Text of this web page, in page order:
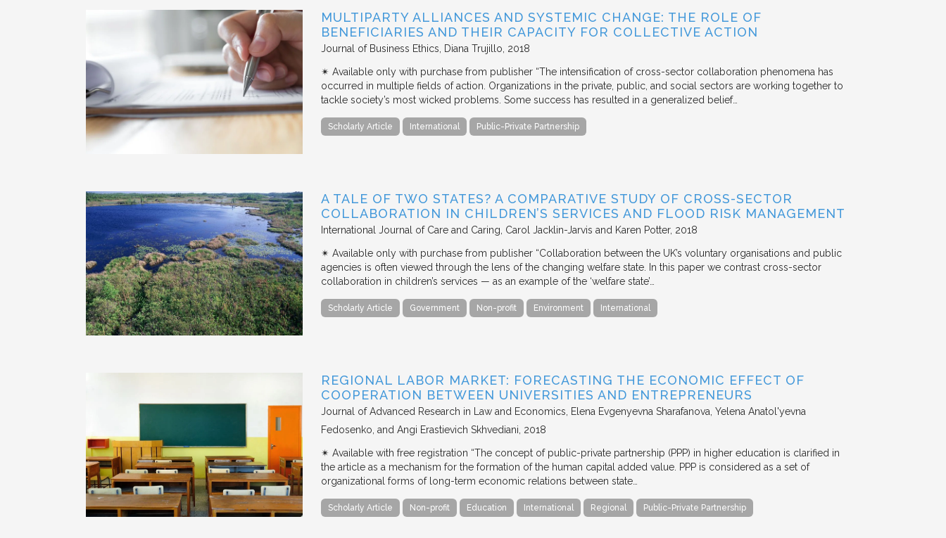
MULTIPARTY ALLIANCES AND SYSTEMIC CHANGE: THE ROLE OF
BENEFICIARIES AND THEIR CAPACITY FOR COLLECTIVE ACTION
Journal of Business Ethics Diana Trujillo 2018
✴︎ Available only with purchase from publisher “The intensification of cross-sector collaboration phenomena has
occurred in multiple fields of action. Organizations in the private, public, and social sectors are working together to
tackle society’s most wicked problems. Some success has resulted in a generalized belief…
Scholarly Article International Public-Private Partnership
A TALE OF TWO STATES? A COMPARATIVE STUDY OF CROSS-SECTOR
COLLABORATION IN CHILDREN’S SERVICES AND FLOOD RISK MANAGEMENT
International Journal of Care and Caring Carol Jacklin-Jarvis and Karen Potter 2018
✴︎ Available only with purchase from publisher “Collaboration between the UK’s voluntary organisations and public
agencies is often viewed through the lens of the changing welfare state. In this paper we contrast cross-sector
collaboration in children’s services — as an example of the ‘welfare state’…
Scholarly Article Government Non-profit Environment International
REGIONAL LABOR MARKET: FORECASTING THE ECONOMIC EFFECT OF
COOPERATION BETWEEN UNIVERSITIES AND ENTREPRENEURS
Journal of Advanced Research in Law and Economics
Elena Evgenyevna Sharafanova, Yelena Anatol'yevna
Fedosenko, and Angi Erastievich Skhvediani 2018
✴︎ Available with free registration “The concept of public-private partnership (PPP) in higher education is clarified in
the article as a mechanism for the formation of the human capital added value. PPP is considered as a set of
organizational forms of long-term economic relations between state…
Scholarly Article Non-profit Education International Regional Public-Private Partnership